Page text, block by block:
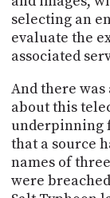
selecting an
evaluate the
associated
And there
about this
underpinning
that a source
names of
were